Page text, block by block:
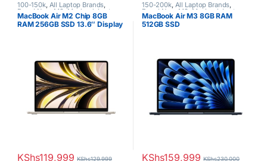
100-150k, All Laptop Brands,
Brand New ,M2,Macbook Laptops
MacBook Air M2 Chip 8GB
RAM 256GB SSD 13.6″ Display
KShs119,999 KShs129,999
150-200k, All Laptop Brands,
Brand New ,M3,Macbook Laptops
MacBook Air M3 8GB RAM
512GB SSD
KShs159,999 KShs230,000